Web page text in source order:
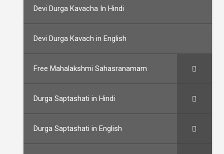
Devi Durga Kavacha In Hindi
Devi Durga Kavach in English
Free Mahalakshmi Sahasranamam
Durga Saptashati in Hindi
Durga Saptashati in English